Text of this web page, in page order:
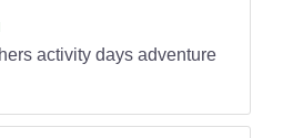
activity days adventure